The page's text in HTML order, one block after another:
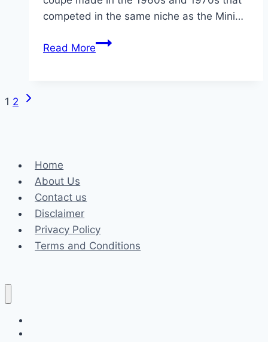
competed in the same niche as the Mini…
Read MoreChecking
Page
1 2
Next
Home
About Us
Contact us
Disclaimer
Privacy Policy
Terms and Conditions